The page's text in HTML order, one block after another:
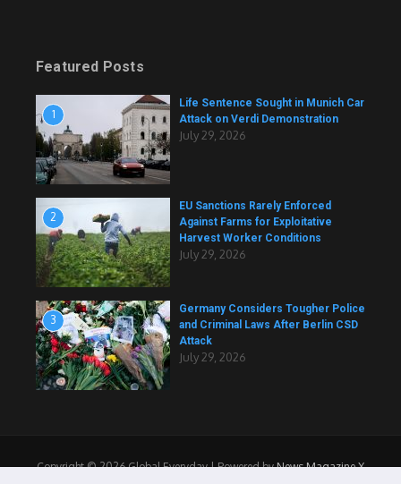
Featured Posts
1
Life Sentence Sought in Munich Car
Attack on Verdi Demonstration
July 29, 2026
2
EU Sanctions Rarely Enforced
Against Farms for Exploitative
Harvest Worker Conditions
July 29, 2026
3
Germany Considers Tougher Police
and Criminal Laws After Berlin CSD
Attack
July 29, 2026
Copyright © 2026 Global Everyday | Powered byNews Magazine X